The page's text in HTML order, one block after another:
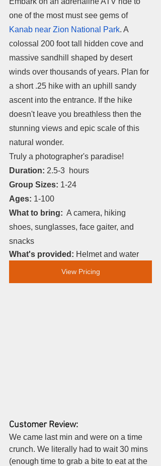
one of the most must see gems of
Kanab near Zion National Park. A
colossal 200 foot tall hidden cove and
massive sandhill shaped by desert
winds over thousands of years. Plan for
a short .25 hike with an uphill sandy
ascent into the entrance. If the hike
doesn't leave you breathless then the
stunning views and epic scale of this
natural wonder.
Truly a photographer's paradise!
Duration: 2.5-3  hours
Group Sizes: 1-24
Ages: 1-100
What to bring:
  A camera, hiking
shoes, sunglasses, face gaiter, and
snacks
What's provided: Helmet and water
View Pricing
Customer Review:
We came last min and were on a time
crunch. We literally had to wait 30 mins
(enough time to grab a bite to eat at the